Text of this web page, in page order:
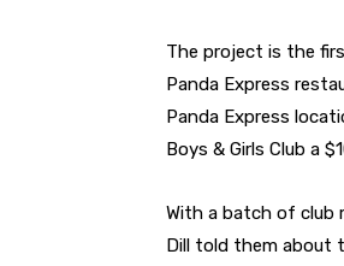
The project is the
Panda Express
Panda Express
Boys & Girls Club a
With a batch of club
Dill told them about